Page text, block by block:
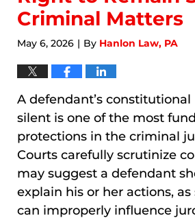
Criminal Matters
May 6, 2026 | By Hanlon Law, PA
A defendant’s
silent is one of the most
protections in the criminal
Courts carefully scrutinize
may suggest a defendant
explain his or her actions,
can improperly influence